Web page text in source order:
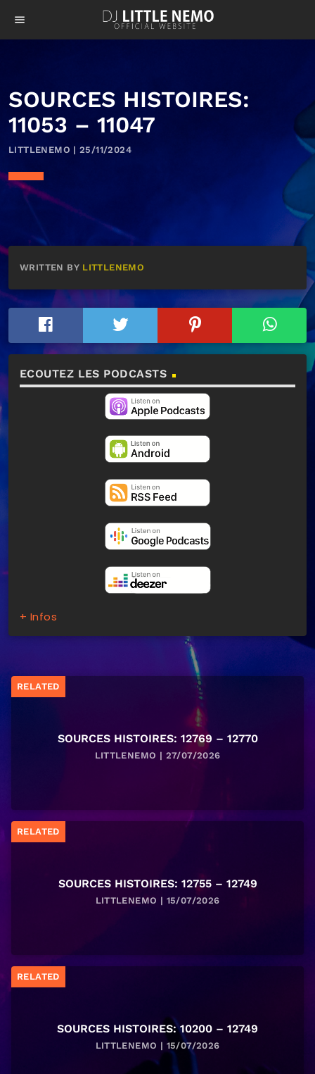
menu
SOURCES HISTOIRES:
11053 – 11047
LITTLENEMO | 25/11/2024
WRITTEN BY LITTLENEMO
ECOUTEZ LES PODCASTS
+ Infos
RELATED
SOURCES HISTOIRES: 12769 – 12770
LITTLENEMO | 27/07/2026
RELATED
SOURCES HISTOIRES: 12755 – 12749
LITTLENEMO | 15/07/2026
RELATED
SOURCES HISTOIRES: 10200 – 12749
LITTLENEMO | 15/07/2026